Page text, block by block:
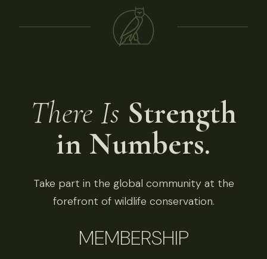
There Is Strength
in Numbers.
Take part in the global community at the
forefront of wildlife conservation.
MEMBERSHIP